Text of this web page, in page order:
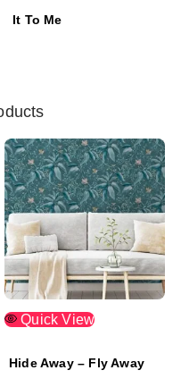
It To Me
Quick View
Hide Away – Fly Away